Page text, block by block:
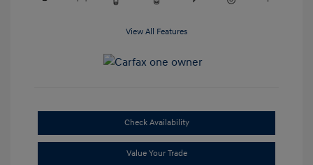
View All Features
Check Availability
Value Your Trade